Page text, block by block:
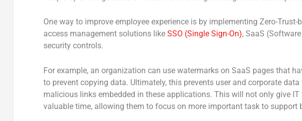
One way to improve employee experience is by implementing Zero-
access management solutions like SSO (Single Sign-On), SaaS
security controls.
For example, an organization can use watermarks on SaaS pages that
to prevent copying data. Ultimately, this prevents user and corporate
malicious links embedded in these applications. This will not only give
valuable time, allowing them to focus on more important task to support